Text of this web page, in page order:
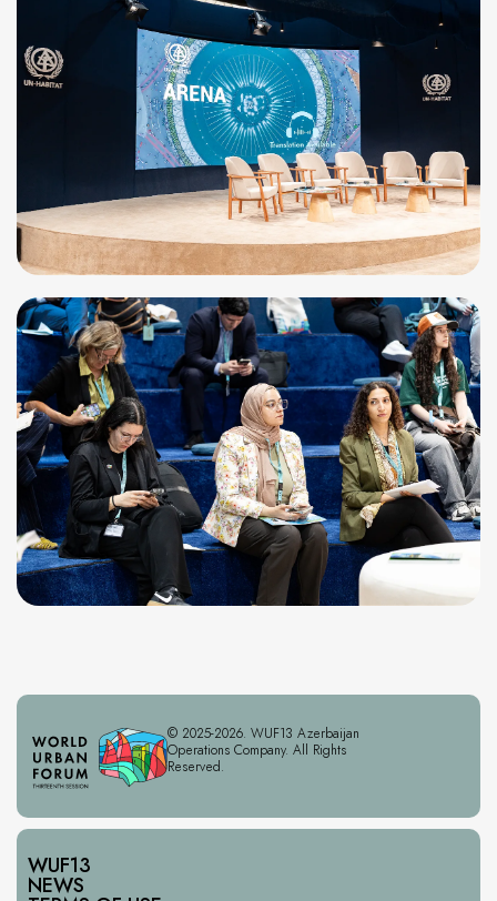
© 2025-2026. WUF13 Azerbaijan
Operations Company. All Rights
Reserved.
WUF13
NEWS